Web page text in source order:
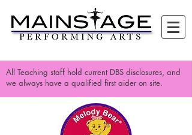
All Teaching staff hold current DBS disclosures, and
we always have a qualified first aider on site.